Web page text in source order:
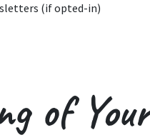
(if opted-in)
of